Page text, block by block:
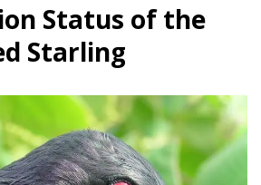
Status of the
Starling